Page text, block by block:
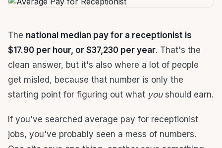
The national median pay for a receptionist is
$17.90 per hour, or $37,230 per year. That's the
clean answer, but it's also where a lot of people
get misled, because that number is only the
starting point for figuring out what youshould earn.
If you've searched average pay for receptionist
jobs, you've probably seen a mess of numbers.